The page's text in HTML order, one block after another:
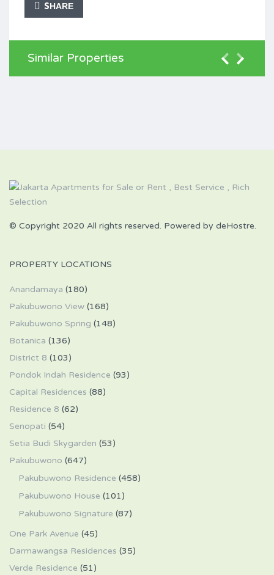
SHARE
Similar Properties
© Copyright 2020 All rights reserved. Powered by deHostre.
PROPERTY LOCATIONS
Anandamaya (180)
Pakubuwono View (168)
Pakubuwono Spring (148)
Botanica (136)
District 8 (103)
Pondok Indah Residence (93)
Capital Residences (88)
Residence 8 (62)
Senopati (54)
Setia Budi Skygarden (53)
Pakubuwono (647)
Pakubuwono Residence (458)
Pakubuwono House (101)
Pakubuwono Signature (87)
One Park Avenue (45)
Darmawangsa Residences (35)
Verde Residence (51)